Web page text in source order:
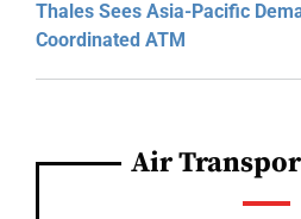
Thales Sees Asia-Pacific
Coordinated ATM
Air